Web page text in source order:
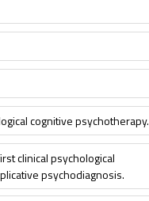
cognitive psychotherapy.
clinical psychological
psychodiagnosis.